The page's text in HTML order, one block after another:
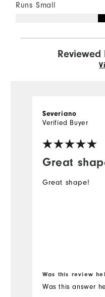
Runs Small
Reviewed
Great
Severiano
Verified Buyer
Great shape!
Was this review
Was this answer